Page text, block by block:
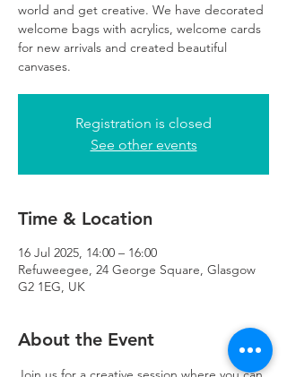
world and get creative. We have decorated
welcome bags with acrylics, welcome cards
for new arrivals and created beautiful
canvases.
Registration is closed
See other events
Time & Location
16 Jul 2025, 14:00 – 16:00
Refuweegee, 24 George Square, Glasgow
G2 1EG, UK
About the Event